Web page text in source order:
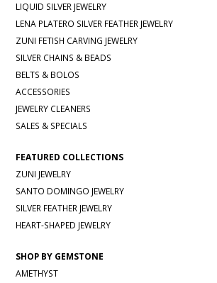
LIQUID SILVER JEWELRY
LENA PLATERO SILVER FEATHER JEWELRY
ZUNI FETISH CARVING JEWELRY
SILVER CHAINS & BEADS
BELTS & BOLOS
ACCESSORIES
JEWELRY CLEANERS
SALES & SPECIALS
FEATURED COLLECTIONS
ZUNI JEWELRY
SANTO DOMINGO JEWELRY
SILVER FEATHER JEWELRY
HEART-SHAPED JEWELRY
SHOP BY GEMSTONE
AMETHYST